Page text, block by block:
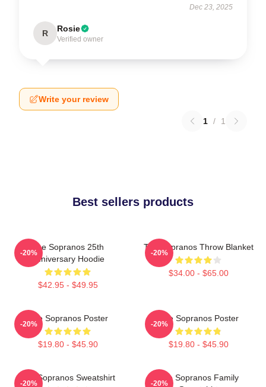
Dec 23, 2025
R Rosie
Verified owner
Write your review
1 / 1
Best sellers products
The Sopranos 25th
Anniversary Hoodie
$42.95 - $49.95
-20%
The Sopranos Throw Blanket
$34.00 - $65.00
-20%
The Sopranos Poster
$19.80 - $45.90
-20%
The Sopranos Poster
$19.80 - $45.90
-20%
The Sopranos Sweatshirt
-20%
The Sopranos Family
-20%